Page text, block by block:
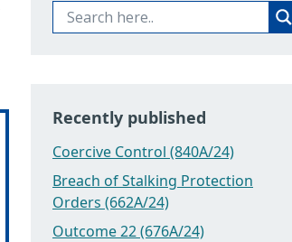
Recently published
Coercive Control (840A/24)
Breach of Stalking Protection
Orders (662A/24)
Outcome 22 (676A/24)